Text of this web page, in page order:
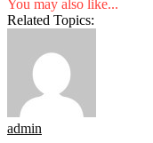
You may also like...
Related Topics:
admin